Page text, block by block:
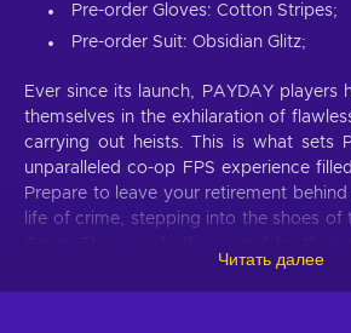
Pre-order Gloves: Cotton Stripes;
Pre-order Suit: Obsidian Glitz;
Ever since its launch, PAYDAY players
themselves in the exhilaration of
carrying out heists. This is what sets
unparalleled co-op FPS experience
Prepare to leave your retirement
life of crime, stepping into the shoes of
law enforcement wherever they go.
reign of terror in Washington, D.C.,
Читать далее